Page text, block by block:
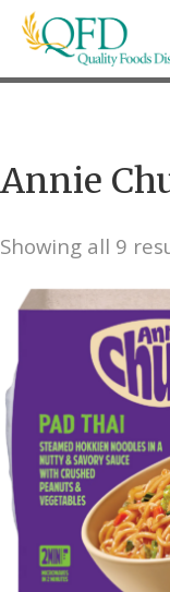
Skip
Quality Foods
Bringing
Annie
Showing all 9